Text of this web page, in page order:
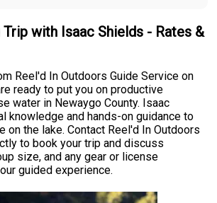
Trip with Isaac Shields - Rates &
Reel'd In Outdoors Guide Service on
ready to put you on productive
water in Newaygo County. Isaac
knowledge and hands-on guidance to
on the lake. Contact Reel'd In Outdoors
to book your trip and discuss
size, and any gear or license
guided experience.